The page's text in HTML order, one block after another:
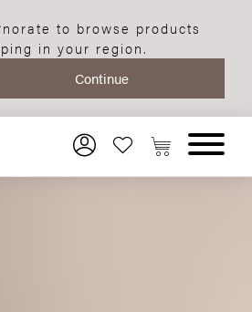
to browse products
in your region.